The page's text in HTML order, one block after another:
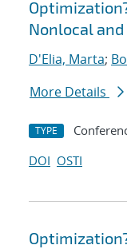
Nonlocal
D'Elia, Marta;
More Details
TYPE
DOI OSTI